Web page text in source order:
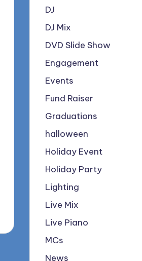
DJ
DJ Mix
DVD Slide Show
Engagement
Events
Fund Raiser
Graduations
halloween
Holiday Event
Holiday Party
Lighting
Live Mix
Live Piano
MCs
News